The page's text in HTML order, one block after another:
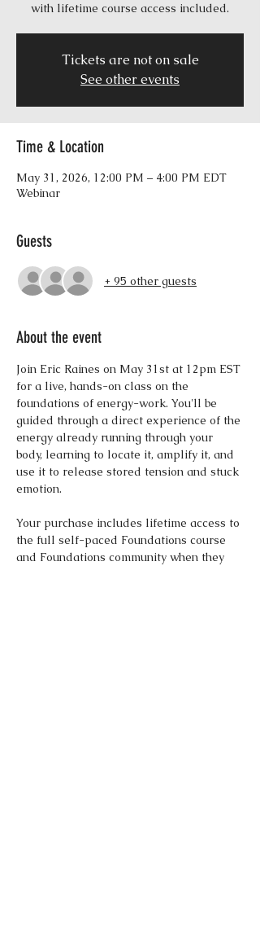
with lifetime course access included.
Tickets are not on sale
See other events
Time & Location
May 31, 2026, 12:00 PM – 4:00 PM EDT
Webinar
Guests
+ 95 other guests
About the event
Join Eric Raines on May 31st at 12pm EST
for a live, hands-on class on the
foundations of energy-work. You'll be
guided through a direct experience of the
energy already running through your
body, learning to locate it, amplify it, and
use it to release stored tension and stuck
emotion.
Your purchase includes lifetime access to
the full self-paced Foundations course
and Foundations community when they